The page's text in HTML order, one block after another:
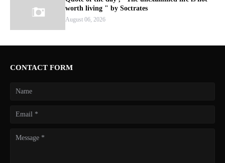
worth living " by Soctrates
August 06, 2026
CONTACT FORM